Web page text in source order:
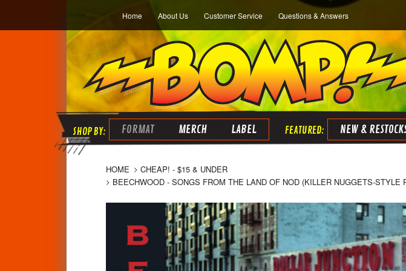
Home About Us Customer Service Questions & Answers
FORMAT MERCH LABEL NEW &
HOME
CHEAP! - $15 & UNDER
BEECHWOOD - SONGS FROM THE LAND OF NOD (KILLER NUGGETS-